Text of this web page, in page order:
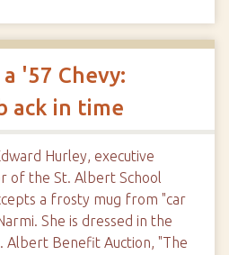
'57 Chevy:
ack in time
Hurley, executive
of the St. Albert School
a frosty mug from "car
She is dressed in the
Albert Benefit Auction, "The